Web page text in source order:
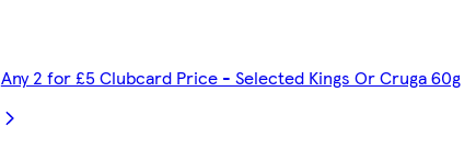
Any 2 for £5 Clubcard Price - Selected Kings Or Cruga 60g